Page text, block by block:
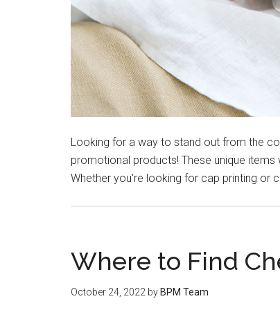
Looking for a way to stand out from the
promotional products! These unique
Whether you're looking for cap printing or
Where to Find
October 24, 2022 by BPM Team